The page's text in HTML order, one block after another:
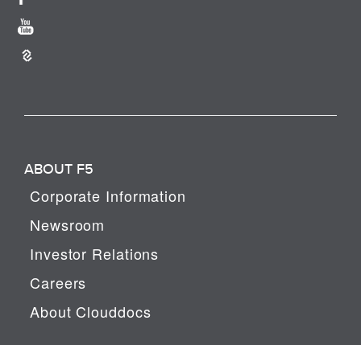
ABOUT F5
Corporate Information
Newsroom
Investor Relations
Careers
About Clouddocs